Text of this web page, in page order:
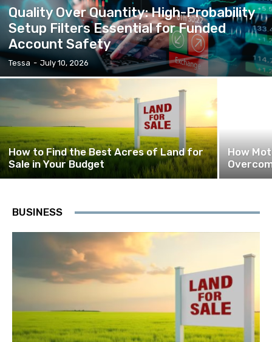
Quality Over Quantity: High-Probability
Setup Filters Essential for Funded
Account Safety
Tessa - July 10, 2026
How to Find the Best Acres of Land for
Sale in Your Budget
How
BUSINESS